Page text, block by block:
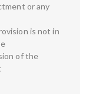
or any
is not in
of the